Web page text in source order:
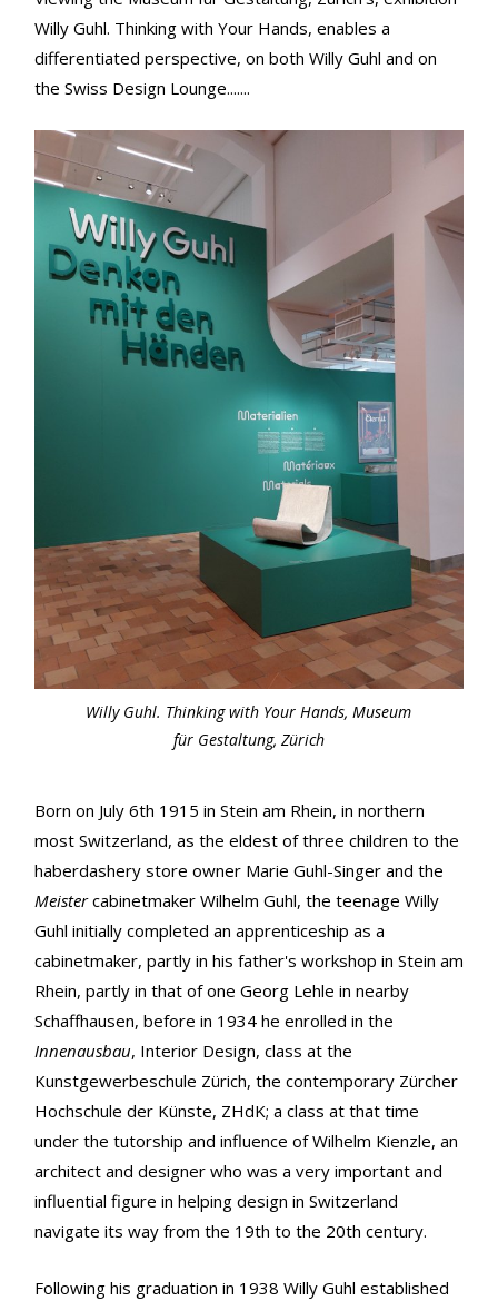
Willy Guhl. Thinking with Your Hands, enables a
differentiated perspective, on both Willy Guhl and on
the Swiss Design Lounge.......
Willy Guhl. Thinking with Your Hands, Museum
für Gestaltung, Zürich
Born on July 6th 1915 in Stein am Rhein, in northern
most Switzerland, as the eldest of three children to the
haberdashery store owner Marie Guhl-Singer and the
Meistercabinetmaker Wilhelm Guhl, the teenage Willy
Guhl initially completed an apprenticeship as a
cabinetmaker, partly in his father's workshop in Stein am
Rhein, partly in that of one Georg Lehle in nearby
Schaffhausen, before in 1934 he enrolled in the
Innenausbau, Interior Design, class at the
Kunstgewerbeschule Zürich, the contemporary Zürcher
Hochschule der Künste, ZHdK; a class at that time
under the tutorship and influence of Wilhelm Kienzle, an
architect and designer who was a very important and
influential figure in helping design in Switzerland
navigate its way from the 19th to the 20th century.
Following his graduation in 1938 Willy Guhl established